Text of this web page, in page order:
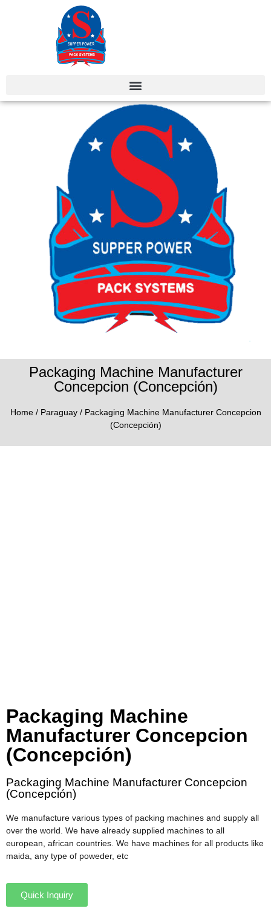
Packaging Machine Manufacturer
Concepcion (Concepción)
Home/ Paraguay/ Packaging Machine Manufacturer Concepcion
(Concepción)
Packaging Machine
Manufacturer Concepcion
(Concepción)
Packaging Machine Manufacturer Concepcion
(Concepción)
We manufacture various types of packing machines and supply all
over the world. We have already supplied machines to all
european, african countries. We have machines for all products like
maida, any type of poweder, etc
Quick Inquiry